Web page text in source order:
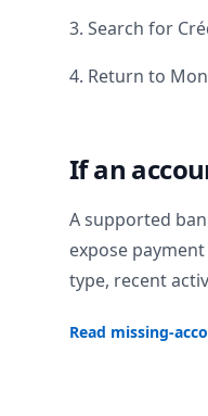
3. Search for
4. Return to
If an
A supported
expose
type, recent
Read missing-